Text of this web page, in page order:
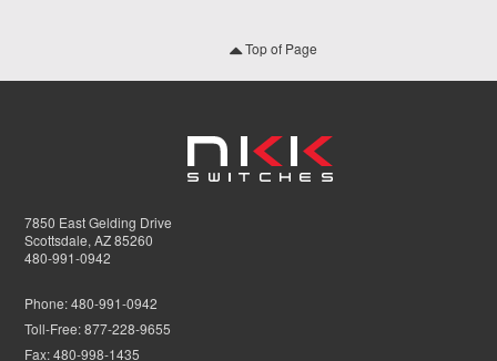
Top of Page
7850 East Gelding Drive
Scottsdale, AZ 85260
480-991-0942
Phone:480-991-0942
Toll-Free:877-228-9655
Fax:480-998-1435